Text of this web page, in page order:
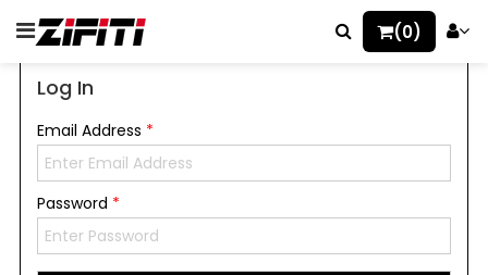
(0)
Log In
Email Address *
Password *